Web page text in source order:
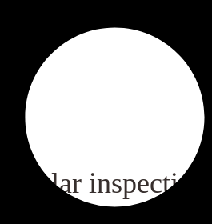
use cereals